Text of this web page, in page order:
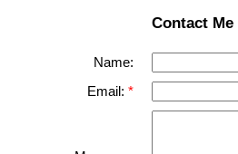
Contact Me
Name:
Email: